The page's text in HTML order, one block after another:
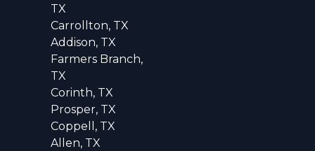
TX
Carrollton, TX
Addison, TX
Farmers Branch,
TX
Corinth, TX
Prosper, TX
Coppell, TX
Allen, TX